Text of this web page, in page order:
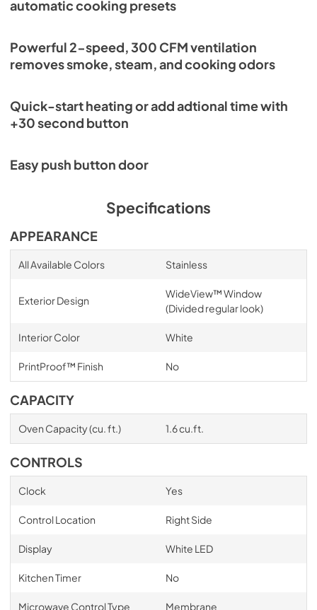
automatic cooking presets
Powerful 2-speed, 300 CFM ventilation
removes smoke, steam, and cooking odors
Quick-start heating or add adtional time with
+30 second button
Easy push button door
Specifications
APPEARANCE
All Available Colors Stainless
Exterior Design
WideView™ Window
(Divided regular look)
Interior Color White
PrintProof™ Finish No
CAPACITY
Oven Capacity (cu. ft.) 1.6 cu.ft.
CONTROLS
Clock Yes
Control Location Right Side
Display White LED
Kitchen Timer No
Microwave Control Type Membrane